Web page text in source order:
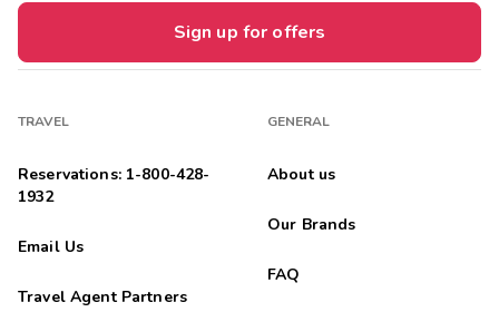
Sign up for offers
TRAVEL
Reservations: 1-800-428-
1932
Email Us
Travel Agent Partners
GENERAL
About us
Our Brands
FAQ